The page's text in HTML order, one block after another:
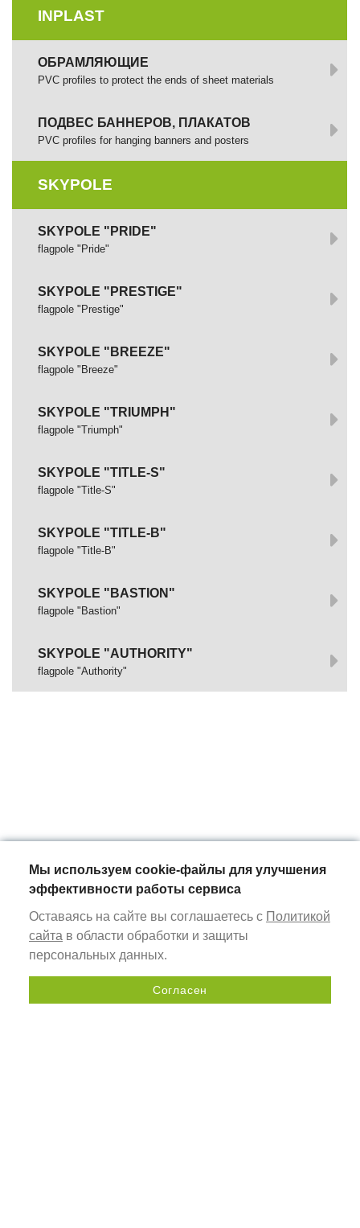
INPLAST
ОБРАМЛЯЮЩИЕ
PVC profiles to protect the ends of sheet materials
ПОДВЕС БАННЕРОВ, ПЛАКАТОВ
PVC profiles for hanging banners and posters
SKYPOLE
SKYPOLE "PRIDE"
flagpole "Pride"
SKYPOLE "PRESTIGE"
flagpole "Prestige"
SKYPOLE "BREEZE"
flagpole "Breeze"
SKYPOLE "TRIUMPH"
flagpole "Triumph"
SKYPOLE "TITLE-S"
flagpole "Title-S"
SKYPOLE "TITLE-B"
flagpole "Title-B"
SKYPOLE "BASTION"
flagpole "Bastion"
SKYPOLE "AUTHORITY"
flagpole "Authority"
Send a request
Мы используем cookie-файлы для улучшения
эффективности работы сервиса
Оставаясь на сайте вы соглашаетесь с Политикой
сайта в области обработки и защиты
персональных данных.
Согласен